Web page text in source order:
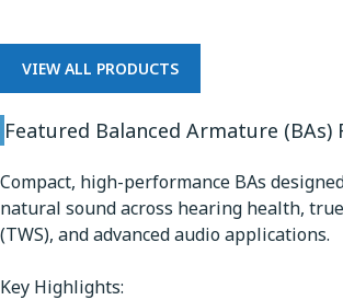
VIEW ALL PRODUCTS
Featured Balanced Armature (BAs)
Compact, high-performance BAs
natural sound across hearing health,
(TWS), and advanced audio applications.
Key Highlights: